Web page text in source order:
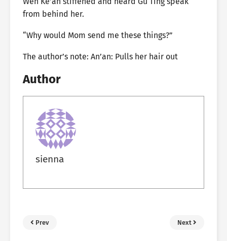
from behind her.
“Why would Mom send me these things?”
The author’s note: An’an: Pulls her hair out
Author
sienna
Prev Next